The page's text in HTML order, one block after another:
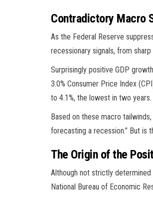
Contradictory Macro
As the Federal Reserve
recessionary signals, from
Surprisingly positive GDP
3.0% Consumer Price Index
to 4.1%, the lowest in two years.
Based on these macro
forecasting a recession.” But is
The Origin of the
Although not strictly
National Bureau of Economic